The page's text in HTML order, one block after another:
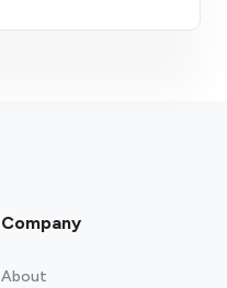
Company
About